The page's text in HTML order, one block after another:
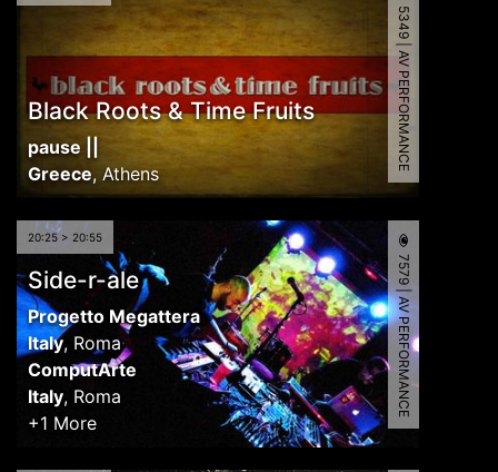
Black Roots & Time Fruits
pause ||
Greece, Athens
5349 | AV PERFORMANCE
20:25 > 20:55
Side-r-ale
Progetto Megattera
Italy, Roma
ComputArte
Italy, Roma
+1 More
7579 | AV PERFORMANCE